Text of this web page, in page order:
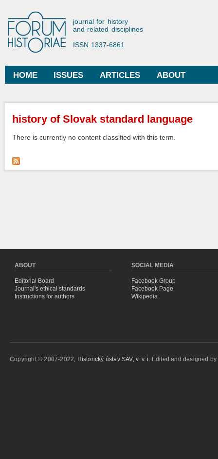
Forum Historiae
journal for history
and related disciplines
ISSN 1337-6861
Main menu
HOME ISSUES ARTICLES ABOUT
You are here
history of Slovak standard language
There is currently no content classified with this term.
ABOUT
Editorial Board
Journal's ethical standards
Instructions for authors
SOCIAL MEDIA
Facebook Group
Facebook Page
Wikipedia
Copyright © 2007-2022, Historický ústav SAV, v. v. i. Edited and designed by